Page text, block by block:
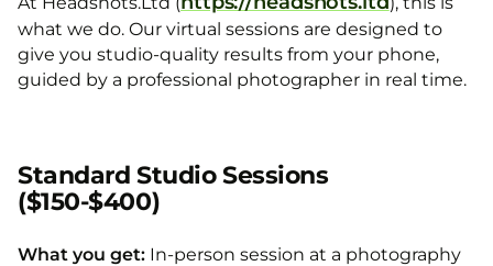
what we do. Our virtual sessions are designed to
give you studio-quality results from your phone,
guided by a professional photographer in real time.
Standard Studio Sessions
($150-$400)
What you get: In-person session at a photography